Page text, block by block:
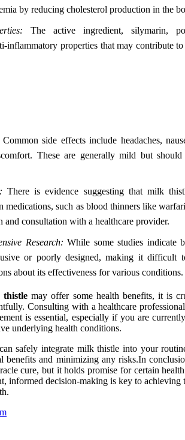
by reducing cholesterol production in the
The active ingredient, silymarin,
inflammatory properties that may contribute
Common side effects include headaches,
These are generally mild but
There is evidence suggesting that milk
medications, such as blood thinners like
and consultation with a healthcare provider.
Research: While some studies indicate
or poorly designed, making it difficult
about its effectiveness for various conditions.
thistle may offer some health benefits, it is
Consulting with a healthcare
is essential, especially if you are
underlying health conditions.
safely integrate milk thistle into your
benefits and minimizing any risks.In
cure, but it holds promise for certain health
informed decision-making is key to achieving